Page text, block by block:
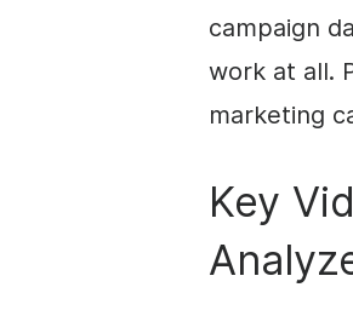
campaign
work at all.
marketing
Key